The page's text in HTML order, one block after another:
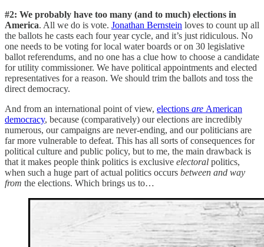
#2: We probably have too many (and to much) elections in
America. All we do is vote. Jonathan Bernstein loves to count up all
the ballots he casts each four year cycle, and it’s just ridiculous. No
one needs to be voting for local water boards or on 30 legislative
ballot referendums, and no one has a clue how to choose a candidate
for utility commissioner. We have political appointments and elected
representatives for a reason. We should trim the ballots and toss the
direct democracy.
And from an international point of view, elections are American
democracy, because (comparatively) our elections are incredibly
numerous, our campaigns are never-ending, and our politicians are
far more vulnerable to defeat. This has all sorts of consequences for
political culture and public policy, but to me, the main drawback is
that it makes people think politics is exclusive electoral politics,
when such a huge part of actual politics occurs between and way
from the elections. Which brings us to…